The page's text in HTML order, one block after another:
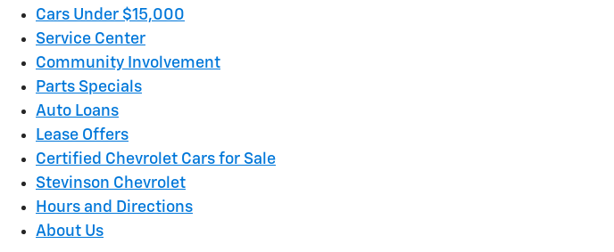
Cars Under $15,000
Service Center
Community Involvement
Parts Specials
Auto Loans
Lease Offers
Certified Chevrolet Cars for Sale
Stevinson Chevrolet
Hours and Directions
About Us